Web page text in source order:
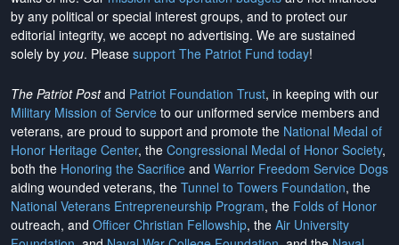
by any political or special interest groups, and to protect our
editorial integrity, we accept no advertising. We are sustained
solely by you. Please support The Patriot Fund today!
The Patriot Postand Patriot Foundation Trust, in keeping with our
Military Mission of Service to our uniformed service members and
veterans, are proud to support and promote the National Medal of
Honor Heritage Center, the Congressional Medal of Honor Society,
both the Honoring the Sacrifice and Warrior Freedom Service Dogs
aiding wounded veterans, the Tunnel to Towers Foundation, the
National Veterans Entrepreneurship Program, the Folds of Honor
outreach, and Officer Christian Fellowship, the Air University